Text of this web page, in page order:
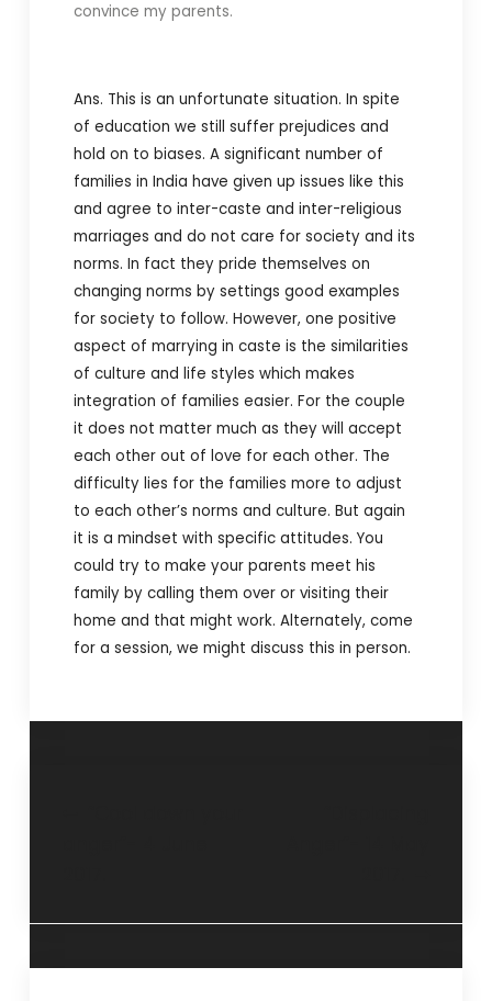
convince my parents.
Ans. This is an unfortunate situation. In spite
of education we still suffer prejudices and
hold on to biases. A significant number of
families in India have given up issues like this
and agree to inter-caste and inter-religious
marriages and do not care for society and its
norms. In fact they pride themselves on
changing norms by settings good examples
for society to follow. However, one positive
aspect of marrying in caste is the similarities
of culture and life styles which makes
integration of families easier. For the couple
it does not matter much as they will accept
each other out of love for each other. The
difficulty lies for the families more to adjust
to each other’s norms and culture. But again
it is a mindset with specific attitudes. You
could try to make your parents meet his
family by calling them over or visiting their
home and that might work. Alternately, come
for a session, we might discuss this in person.